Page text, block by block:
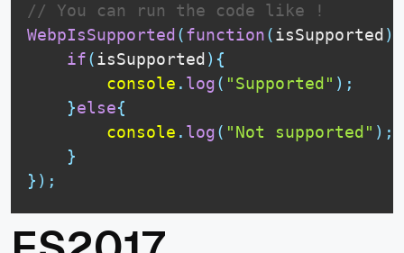
// You can run the code like !
WebpIsSupported (function(isSupported )
if(isSupported ) {
console . log( "Supported" ) ;
}else{
console . log( "Not supported" ) ;
}
} ) ;